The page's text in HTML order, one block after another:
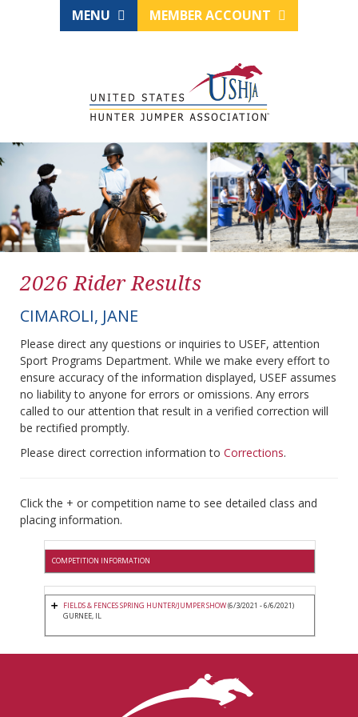
MENU MEMBER ACCOUNT
2026 Rider Results
CIMAROLI, JANE
Please direct any questions or inquiries to USEF, attention
Sport Programs Department. While we make every effort to
ensure accuracy of the information displayed, USEF assumes
no liability to anyone for errors or omissions. Any errors
called to our attention that result in a verified correction will
be rectified promptly.
Please direct correction information to Corrections.
Click the + or competition name to see detailed class and
placing information.
COMPETITION INFORMATION
FIELDS & FENCES SPRING HUNTER/JUMPER SHOW(6/3/2021 - 6/6/2021)
GURNEE, IL